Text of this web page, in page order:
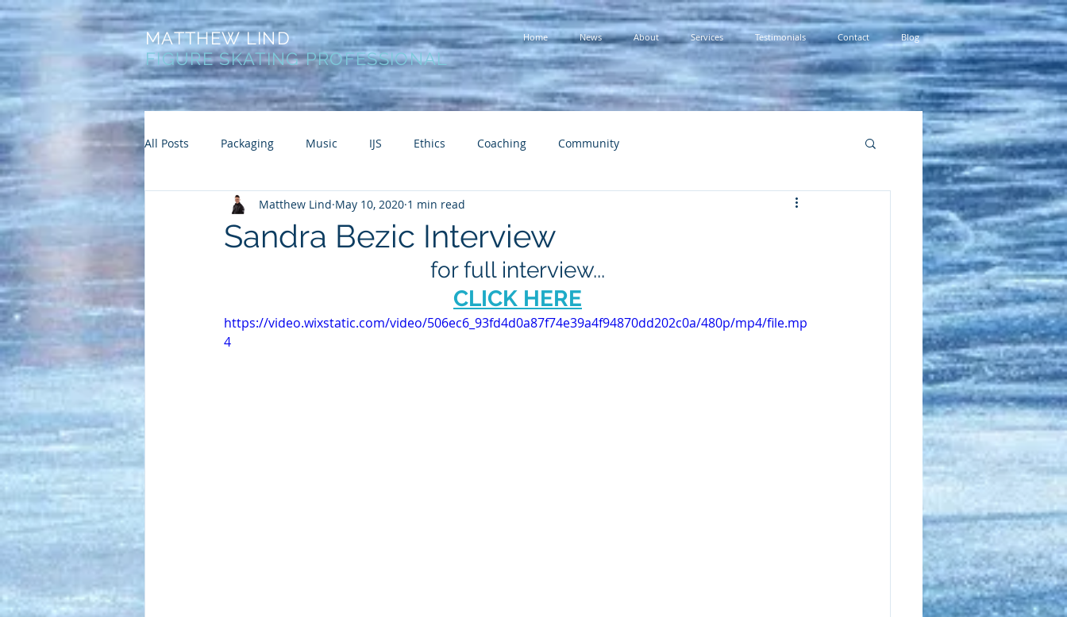
MATTHEW LIND
FIGURE SKATING PROFESSIONAL
Home News About Services Testimonials Contact Blog
All Posts Packaging Music IJS Ethics Coaching Community
Sandra Bezic Interview
Matthew Lind May 10, 2020 1 min read
for full interview...
CLICK HERE
https://video.wixstatic.com/video/506ec6_93fd4d0a87f74e39a4f94870dd202c0a/480p/mp4/file.mp
4